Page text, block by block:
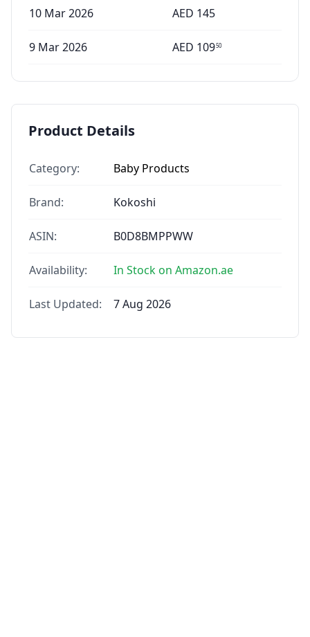
10 Mar 2026 AED 145
9 Mar 2026 AED 10950
Product Details
Category: Baby Products
Brand: Kokoshi
ASIN: B0D8BMPPWW
Availability: In Stock on Amazon.ae
Last Updated: 7 Aug 2026